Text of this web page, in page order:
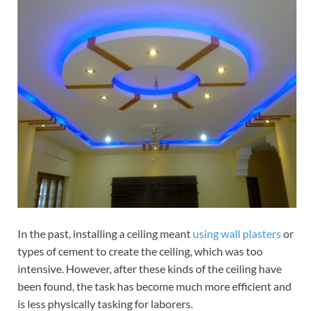
In the past, installing a ceiling meant using wall plastersor
types of cement to create the ceiling, which was too
intensive. However, after these kinds of the ceiling have
been found, the task has become much more efficient and
is less physically tasking for laborers.